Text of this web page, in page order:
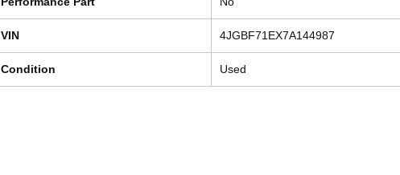
VIN 4JGBF71EX7A144987
Condition Used